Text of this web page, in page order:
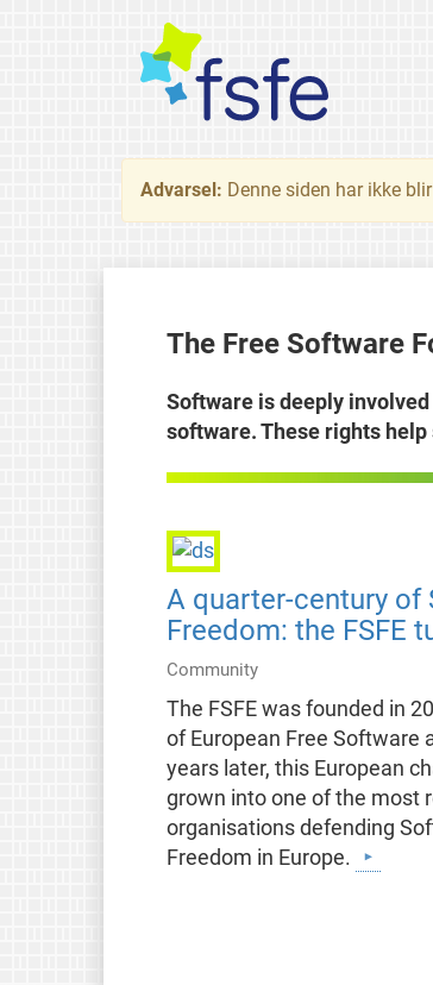
Advarsel: Denne siden har ikke
The Free Software
Software is deeply
software. These rights
A quarter-century of
Freedom: the FSFE
Community
The FSFE was founded in
of European Free Software
years later, this European
grown into one of the most
organisations defending
Freedom in Europe.